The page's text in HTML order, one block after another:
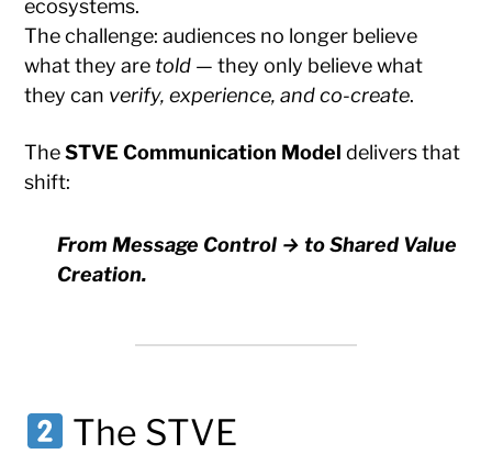
ecosystems.
The challenge: audiences no longer believe
what they are told — they only believe what
they can verify, experience, and co-create.
TheSTVE Communication Model delivers that
shift:
From Message Control → to Shared Value
Creation.
The STVE